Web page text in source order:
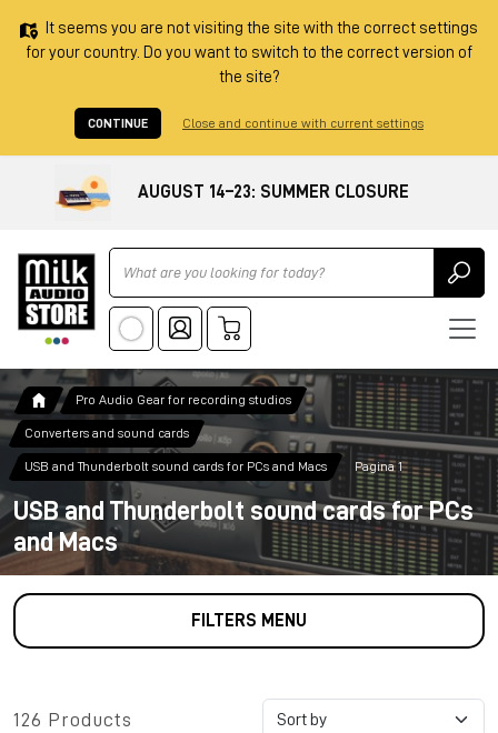
It seems you are not visiting the site with the correct settings
for your country. Do you want to switch to the correct version of
the site?
CONTINUE Close and continue with current settings
AUGUST 14–23: SUMMER CLOSURE
Ricerca
Pro Audio Gear for recording studios
Converters and sound cards
USB and Thunderbolt sound cards for PCs and Macs Pagina 1
USB and Thunderbolt sound cards for PCs
and Macs
FILTERS MENU
126 Products